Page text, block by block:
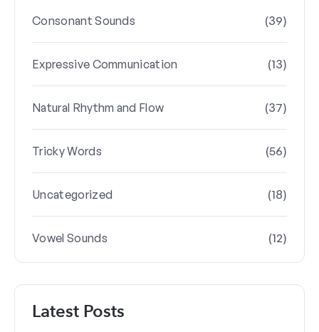
Consonant Sounds (39)
Expressive Communication (13)
Natural Rhythm and Flow (37)
Tricky Words (56)
Uncategorized (18)
Vowel Sounds (12)
Latest Posts